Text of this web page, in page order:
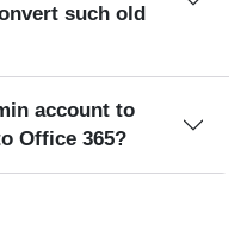
such old
account to
Office 365?